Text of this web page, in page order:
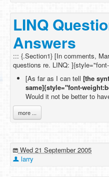
LINQ
Answers
::: {.Section1} [In comments,
questions re. LINQ:
[As far as I can tell [the
same]{style="font-
Would it not be better to
more ...
Wed 21 September 2005
larry